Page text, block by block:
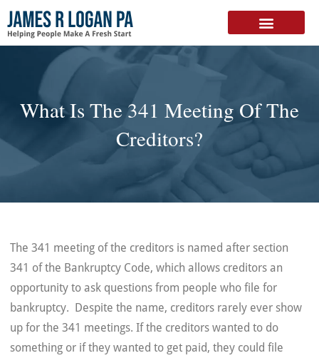
What Is The 341 Meeting Of The
Creditors?
The 341 meeting of the creditors is named after section
341 of the Bankruptcy Code, which allows creditors an
opportunity to ask questions from people who file for
bankruptcy. Despite the name, creditors rarely ever show
up for the 341 meetings. If the creditors wanted to do
something or if they wanted to get paid, they could file